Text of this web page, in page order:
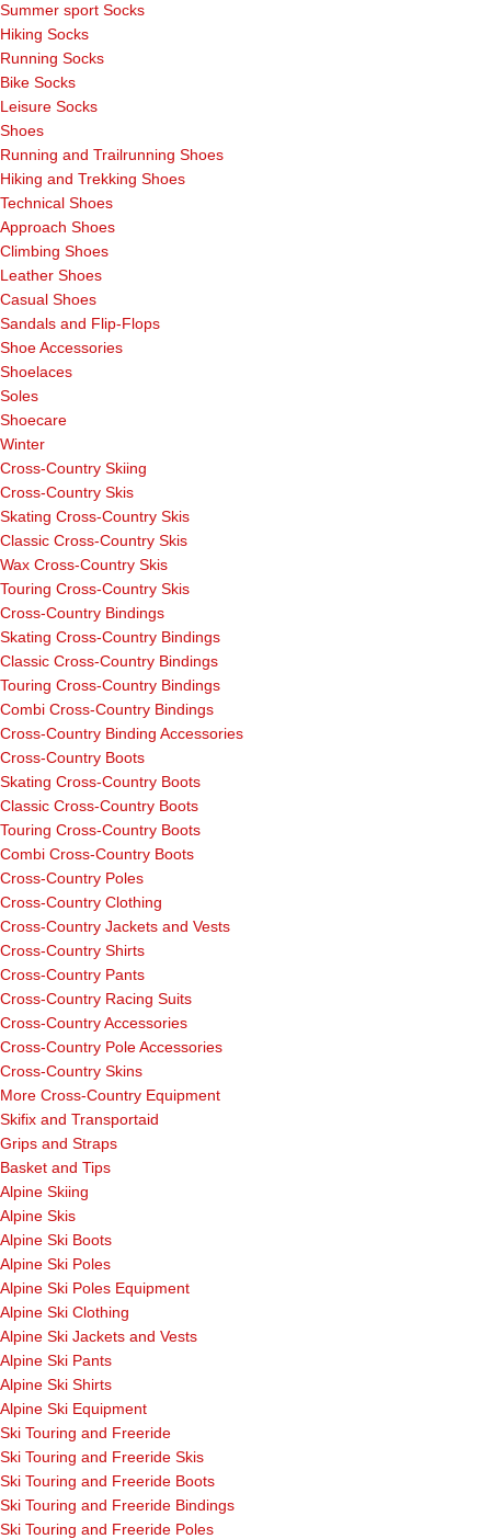
Summer sport Socks
Hiking Socks
Running Socks
Bike Socks
Leisure Socks
Shoes
Running and Trailrunning Shoes
Hiking and Trekking Shoes
Technical Shoes
Approach Shoes
Climbing Shoes
Leather Shoes
Casual Shoes
Sandals and Flip-Flops
Shoe Accessories
Shoelaces
Soles
Shoecare
Winter
Cross-Country Skiing
Cross-Country Skis
Skating Cross-Country Skis
Classic Cross-Country Skis
Wax Cross-Country Skis
Touring Cross-Country Skis
Cross-Country Bindings
Skating Cross-Country Bindings
Classic Cross-Country Bindings
Touring Cross-Country Bindings
Combi Cross-Country Bindings
Cross-Country Binding Accessories
Cross-Country Boots
Skating Cross-Country Boots
Classic Cross-Country Boots
Touring Cross-Country Boots
Combi Cross-Country Boots
Cross-Country Poles
Cross-Country Clothing
Cross-Country Jackets and Vests
Cross-Country Shirts
Cross-Country Pants
Cross-Country Racing Suits
Cross-Country Accessories
Cross-Country Pole Accessories
Cross-Country Skins
More Cross-Country Equipment
Skifix and Transportaid
Grips and Straps
Basket and Tips
Alpine Skiing
Alpine Skis
Alpine Ski Boots
Alpine Ski Poles
Alpine Ski Poles Equipment
Alpine Ski Clothing
Alpine Ski Jackets and Vests
Alpine Ski Pants
Alpine Ski Shirts
Alpine Ski Equipment
Ski Touring and Freeride
Ski Touring and Freeride Skis
Ski Touring and Freeride Boots
Ski Touring and Freeride Bindings
Ski Touring and Freeride Poles